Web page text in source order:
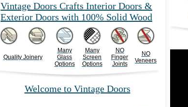
Vintage Doors Crafts Interior Doors &
Exterior Doors with 100% Solid Wood
Quality Joinery
Many
Glass
Options
Many
Screen
Options
NO
Finger
Joints
NO
Veneers
Welcome to Vintage Doors